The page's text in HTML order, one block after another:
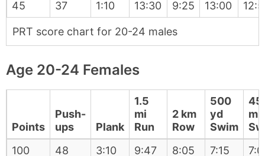
PRT score chart for 20-24 males
45
37 1:10 13:30 9:25 13:00
Age 20-24 Females
Points
Push-
ups
Plank
1.5
mi
Run
2 km
Row
500
yd
Swim
m
100
48 3:10 9:47 8:05 7:15